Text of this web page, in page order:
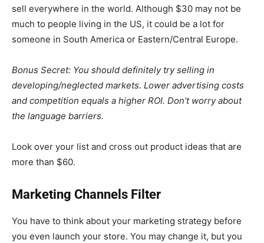
sell everywhere in the world. Although $30 may not be
much to people living in the US, it could be a lot for
someone in South America or Eastern/Central Europe.
Bonus Secret: You should definitely try selling in
developing/neglected markets. Lower advertising costs
and competition equals a higher ROI. Don’t worry about
the language barriers.
Look over your list and cross out product ideas that are
more than $60.
Marketing Channels Filter
You have to think about your marketing strategy before
you even launch your store. You may change it, but you